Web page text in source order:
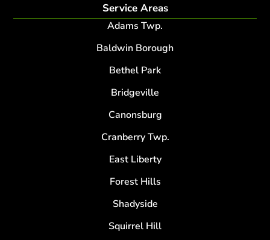
Service Areas
Adams Twp.
Baldwin Borough
Bethel Park
Bridgeville
Canonsburg
Cranberry Twp.
East Liberty
Forest Hills
Shadyside
Squirrel Hill